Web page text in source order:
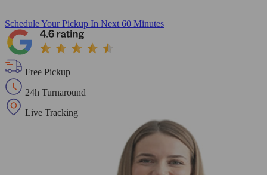
Schedule Your Pickup In Next 60 Minutes
Free Pickup
24h Turnaround
Live Tracking